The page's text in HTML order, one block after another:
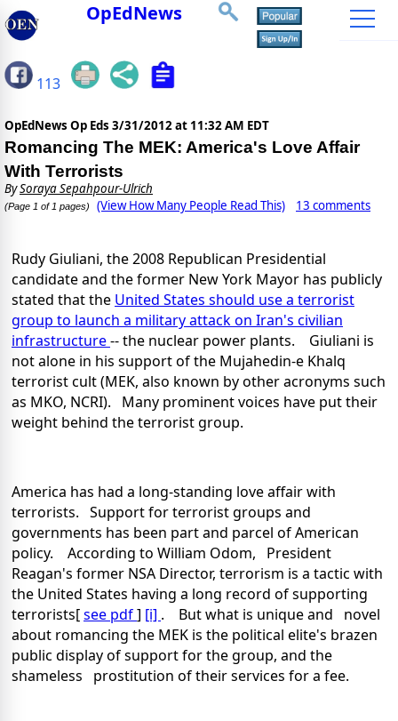
OpEdNews
113
OpEdNews Op Eds 3/31/2012 at 11:32 AM EDT
Romancing The MEK: America's Love Affair
With Terrorists
BySoraya Sepahpour-Ulrich
(Page 1 of 1 pages) (View How Many People Read This) 13 comments
Rudy Giuliani, the 2008 Republican Presidential
candidate and the former New York Mayor has publicly
stated that the United States should use a terrorist
group to launch a military attack on Iran's civilian
infrastructure-- the nuclear power plants. Giuliani is
not alone in his support of the Mujahedin-e Khalq
terrorist cult (MEK, also known by other acronyms such
as MKO, NCRI). Many prominent voices have put their
weight behind the terrorist group.
America has had a long-standing love affair with
terrorists. Support for terrorist groups and
governments has been part and parcel of American
policy. According to William Odom, President
Reagan's former NSA Director, terrorism is a tactic with
the United States having a long record of supporting
terrorists[see pdf] [i] . But what is unique and novel
about romancing the MEK is the political elite's brazen
public display of support for the group, and the
shameless prostitution of their services for a fee.